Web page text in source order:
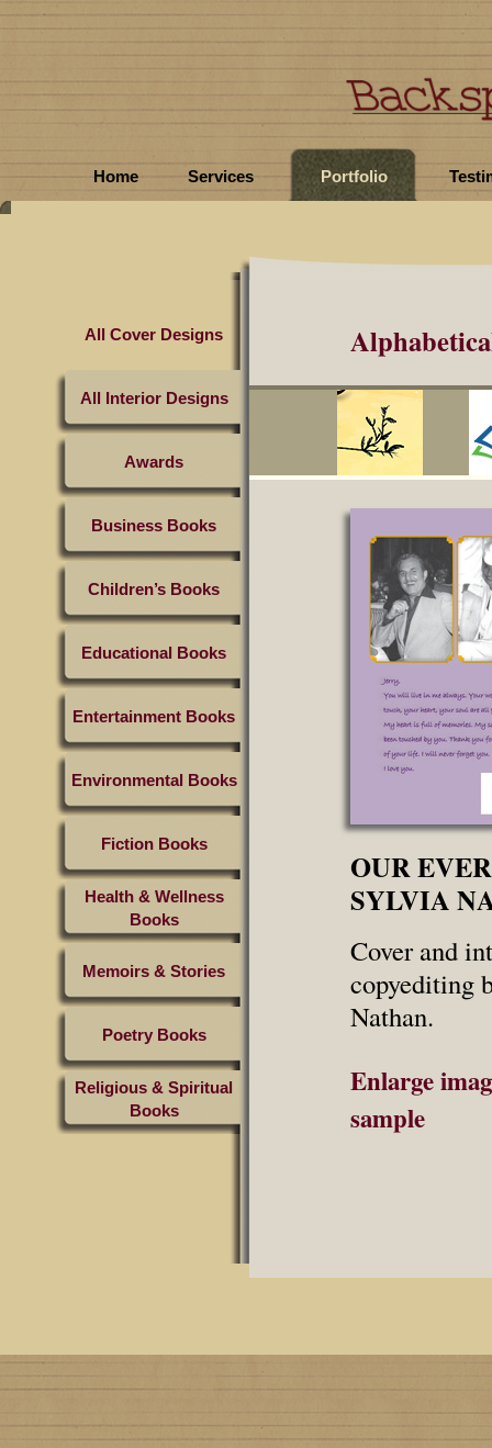
Home Services Portfolio
All Cover Designs
All Interior Designs
Awards
Business Books
Children’s Books
Educational Books
Entertainment Books
Environmental Books
Fiction Books
Health & Wellness
Books
Memoirs & Stories
Poetry Books
Religious & Spiritual
Books
OUR
SYLVIA
Cover and
copyediting
Nathan.
Enlarge
sample